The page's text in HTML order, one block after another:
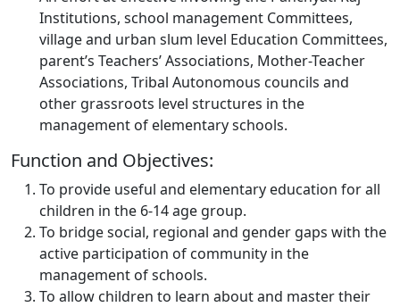
Institutions, school management Committees,
village and urban slum level Education Committees,
parent’s Teachers’ Associations, Mother-Teacher
Associations, Tribal Autonomous councils and
other grassroots level structures in the
management of elementary schools.
Function and Objectives:
To provide useful and elementary education for all
children in the 6-14 age group.
To bridge social, regional and gender gaps with the
active participation of community in the
management of schools.
To allow children to learn about and master their